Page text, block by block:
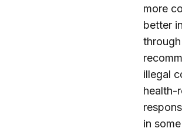
more
better
illegal
health-
in